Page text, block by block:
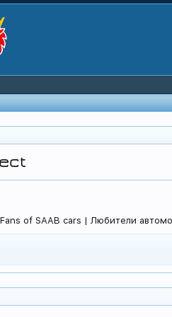
of SAAB cars | Любители